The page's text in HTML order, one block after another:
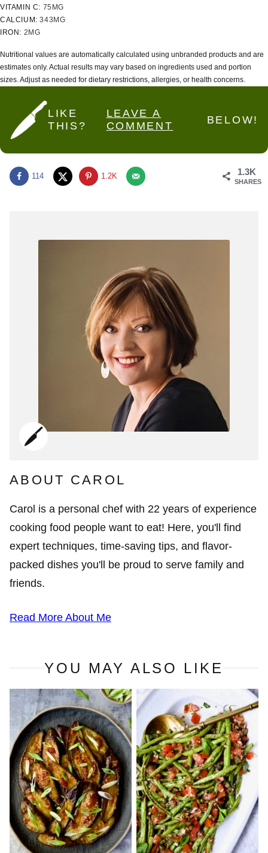
VITAMIN C: 75 MG
CALCIUM:343 MG
IRON: 2 MG
Nutritional values are automatically calculated using unbranded products and are
estimates only. Actual results may vary based on ingredients used and portion
sizes. Adjust as needed for dietary restrictions, allergies, or health concerns.
LIKE
THIS?
LEAVE A
COMMENT
BELOW!
1.3K
SHARES
114 1.2K
ABOUT CAROL
Carol is a personal chef with 22 years of experience
cooking food people want to eat! Here, you'll find
expert techniques, time-saving tips, and flavor-
packed dishes you'll be proud to serve family and
friends.
Read More About Me
YOU MAY ALSO LIKE